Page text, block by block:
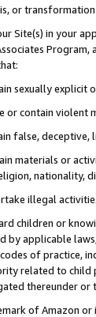
or
Site(s) in your
Program,
sexually explicit
or contain violent
false,
materials or
nationality,
illegal
children or
by applicable
of practice,
related to child
thereunder or
of Amazon